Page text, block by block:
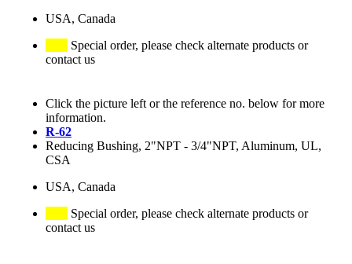
USA, Canada
Special order, please check alternate products or
contact us
Click the picture left or the reference no. below for more
information.
R-62
Reducing Bushing, 2"NPT - 3/4"NPT, Aluminum, UL,
CSA
USA, Canada
Special order, please check alternate products or
contact us